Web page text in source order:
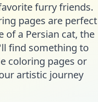
furry friends.
pages are perfect
of a Persian cat, the
find something to
coloring pages or
artistic journey